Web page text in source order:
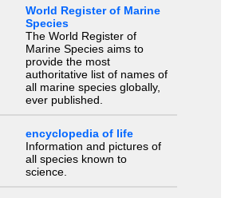
World Register of Marine
Species
The World Register of
Marine Species aims to
provide the most
authoritative list of names of
all marine species globally,
ever published.
encyclopedia of life
Information and pictures of
all species known to
science.